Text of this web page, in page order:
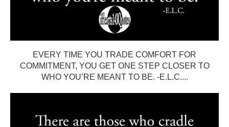
EVERY TIME YOU TRADE COMFORT FOR
COMMITMENT, YOU GET ONE STEP CLOSER TO
WHO YOU’RE MEANT TO BE. -E.L.C....